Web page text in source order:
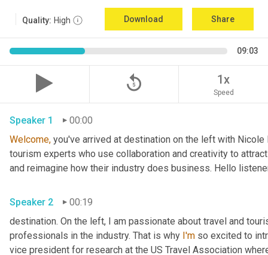
Quality: High Download Share
09:03
replay_5 1x
Speed
Speaker 1
00:00
Welcome, you've arrived at destination on the left with
tourism experts who use collaboration and creativity to
and reimagine how their industry does business. Hello
Speaker 2
00:19
destination. On the left, I am passionate about travel and
professionals in the industry. That is why I'm so excited to
vice president for research at the US Travel Association